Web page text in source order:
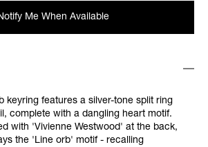
Me When Available
keyring features a silver-tone split ring
complete with a dangling heart motif.
with 'Vivienne Westwood' at the back,
the 'Line orb' motif - recalling